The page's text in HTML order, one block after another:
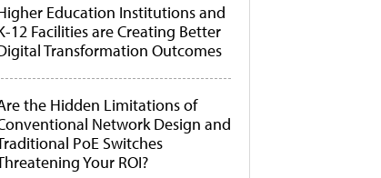
Education Institutions and
12 Facilities are Creating Better
Transformation Outcomes
the Hidden Limitations of
Network Design and
PoE Switches
Your ROI?